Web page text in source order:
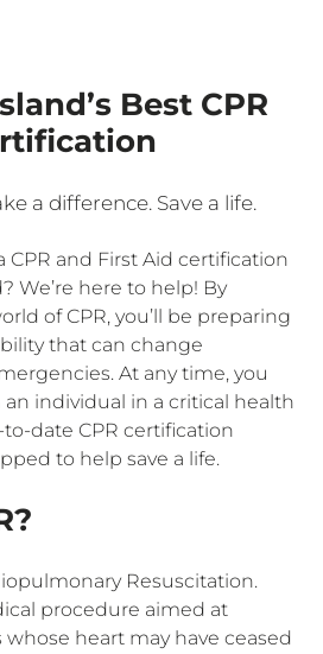
Best CPR
a difference. Save a life.
CPR and First Aid certification
We’re here to help! By
of CPR, you’ll be preparing
that can change
At any time, you
individual in a critical health
date CPR certification
to help save a life.
Resuscitation.
procedure aimed at
heart may have ceased